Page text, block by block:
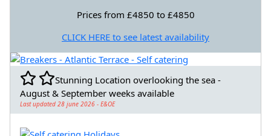
Prices from £4850 to £4850
CLICK HERE to see latest availability
Stunning Location overlooking the sea -
August & September weeks available
Last updated 28 june 2026 - E&OE